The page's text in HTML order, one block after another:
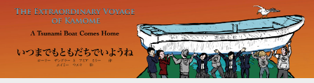
Skip to main content